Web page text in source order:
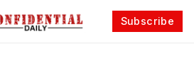
Subscribe